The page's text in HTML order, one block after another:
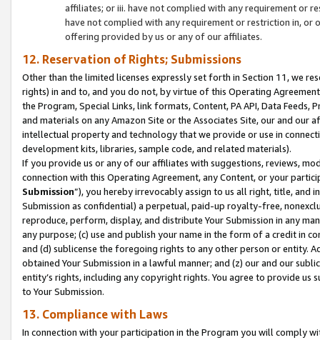
affiliates; or iii. have not complied with any requirement or
have not complied with any requirement or restriction in, or
offering provided by us or any of our affiliates.
12. Reservation of Rights; Submissions
Other than the limited licenses expressly set forth in Section 11, we
rights) in and to, and you do not, by virtue of this Operating
the Program, Special Links, link formats, Content, PA API, Data
and materials on any Amazon Site or the Associates Site, our and our
intellectual property and technology that we provide or use in
development kits, libraries, sample code, and related materials).
If you provide us or any of our affiliates with suggestions, reviews,
connection with this Operating Agreement, any Content, or your
Submission”), you hereby irrevocably assign to us all right, title, and
Submission as confidential) a perpetual, paid-up royalty-free,
reproduce, perform, display, and distribute Your Submission in any
any purpose; (c) use and publish your name in the form of a credit in
and (d) sublicense the foregoing rights to any other person or entity.
obtained Your Submission in a lawful manner; and (z) our and our
entity’s rights, including any copyright rights. You agree to provide us
to Your Submission.
13. Compliance with Laws
In connection with your participation in the Program you will comply